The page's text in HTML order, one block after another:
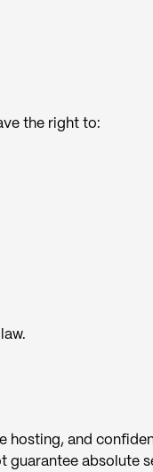
the right to:
hosting, and
guarantee absolute